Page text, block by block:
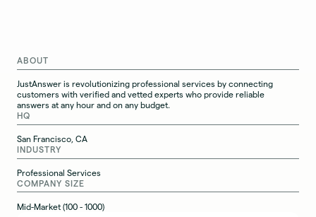
ABOUT
JustAnswer is revolutionizing professional services by connecting
customers with verified and vetted experts who provide reliable
answers at any hour and on any budget.
HQ
San Francisco, CA
INDUSTRY
Professional Services
COMPANY SIZE
Mid-Market (100 - 1000)